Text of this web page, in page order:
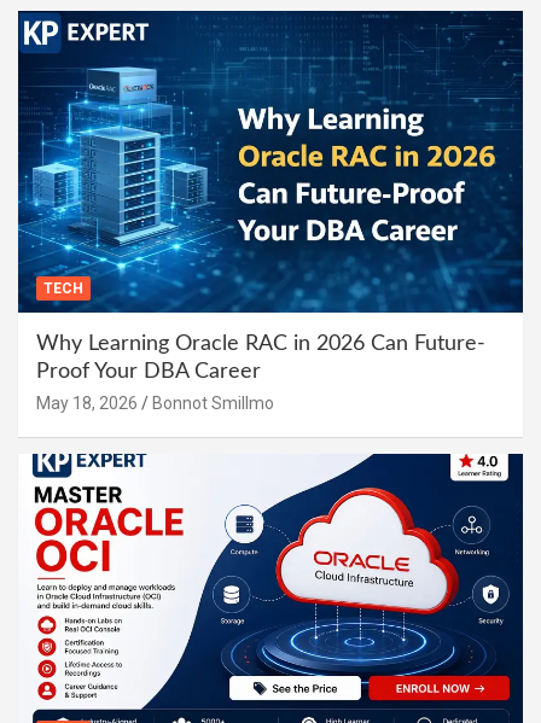
TECH
Why Learning Oracle RAC in 2026 Can Future-
Proof Your DBA Career
May 18, 2026 Bonnot Smillmo